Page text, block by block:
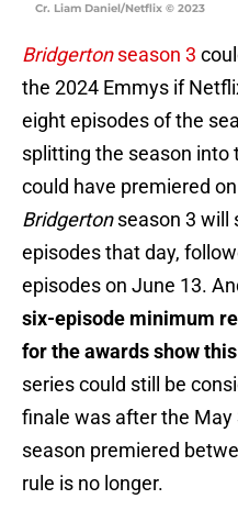
Cr. Liam Daniel/Netflix © 2023
Bridgertonseason 3
the 2024 Emmys if
eight episodes of the
splitting the season into
could have premiered
Bridgertonseason 3 will
episodes that day,
episodes on June 13.
six-episode minimum
for the awards show
series could still be
finale was after the May
season premiered
rule is no longer.